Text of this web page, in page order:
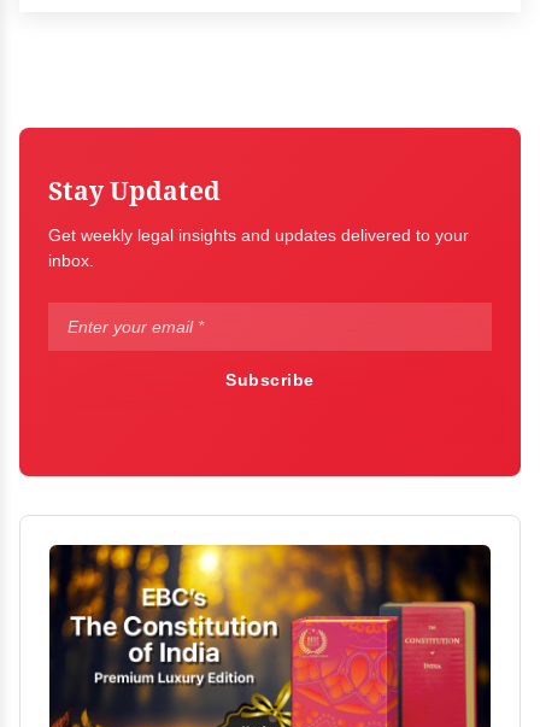
Stay Updated
Get weekly legal insights and updates delivered to your
inbox.
Subscribe